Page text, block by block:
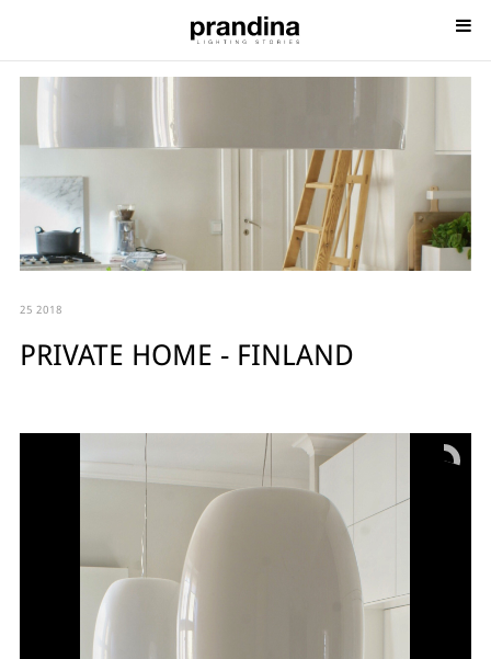
25 2018
PRIVATE HOME - FINLAND